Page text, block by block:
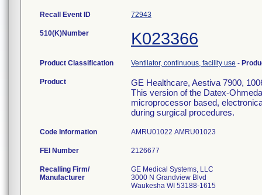
Recall Event ID 72943
510(K)Number K023366
Product Classification Ventilator, continuous, facility use -
Product
GE Healthcare, Aestiva 7900,
This version of the Datex-
microprocessor based,
during surgical procedures.
Code Information AMRU01022 AMRU01023
FEI Number
Recalling Firm/
Manufacturer
GE Medical Systems, LLC
3000 N Grandview Blvd
Waukesha WI 53188-1615